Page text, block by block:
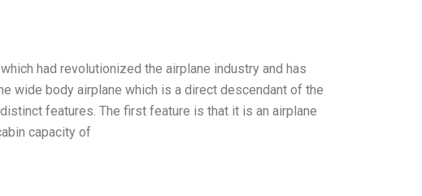
had revolutionized the airplane industry and has
wide body airplane which is a direct descendant of the
features. The first feature is that it is an airplane
capacity of